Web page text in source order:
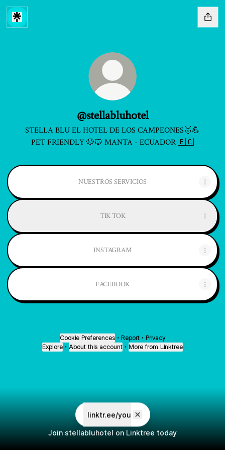
linktr.ee/you
Join stellabluhotel on Linktree today
@stellabluhotel
STELLA BLU EL HOTEL DE LOS CAMPEONES🥇💪
PET FRIENDLY 🐶🐱 MANTA - ECUADOR 🇪🇨
NUESTROS SERVICIOS
TIK TOK
INSTAGRAM
FACEBOOK
Cookie Preferences • Report • Privacy
Explore • About this account • More from Linktree